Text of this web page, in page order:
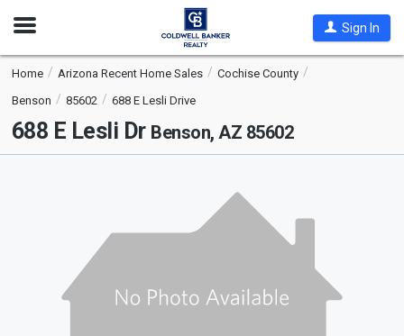
Open
Sign In
Home Arizona Recent Home Sales
Cochise County
Benson
85602 688 E Lesli Drive
688 E Lesli Dr Benson, AZ 85602